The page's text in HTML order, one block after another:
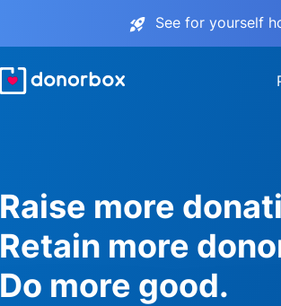
See for yourself
Raise more
Retain more
Do more good.